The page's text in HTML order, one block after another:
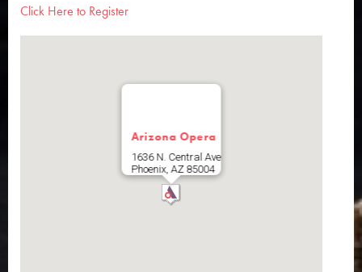
Click Here to Register
Arizona Opera
1636 N. Central Ave
Phoenix,AZ 85004